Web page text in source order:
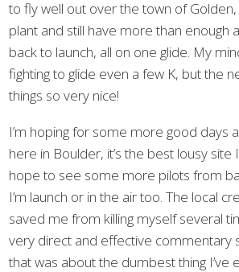
to fly well out over the town of
plant and still have more than enough
back to launch, all on one glide. My
fighting to glide even a few K, but the
things so very nice!
I’m hoping for some more good days
here in Boulder, it’s the best lousy site
hope to see some more pilots from
I’m launch or in the air too. The local
saved me from killing myself several
very direct and effective commentary
that was about the dumbest thing I’ve